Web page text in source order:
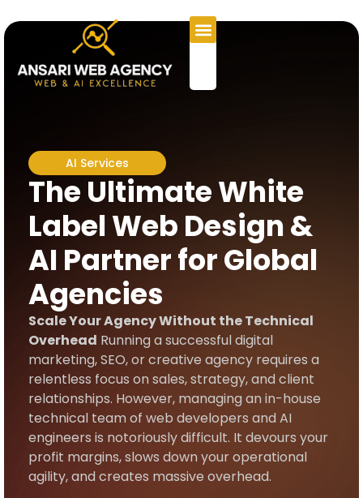
AI Services
The Ultimate White
Label Web Design &
AI Partner for Global
Agencies
Scale Your Agency Without the Technical
Overhead Running a successful digital
marketing, SEO, or creative agency requires a
relentless focus on sales, strategy, and client
relationships. However, managing an in-house
technical team of web developers and AI
engineers is notoriously difficult. It devours your
profit margins, slows down your operational
agility, and creates massive overhead.